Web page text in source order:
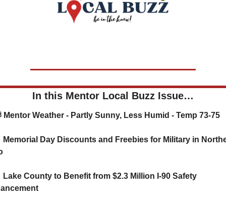
In this Mentor Local Buzz Issue…
⛅ Mentor Weather - Partly Sunny, Less Humid - Temp 73-75
Memorial Day Discounts and Freebies for Military in
Lake County to Benefit from $2.3 Million I-90 Safety